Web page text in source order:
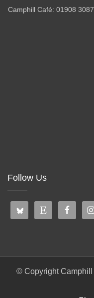
Camphill Café: 01908
Follow Us
© Copyright Camphill